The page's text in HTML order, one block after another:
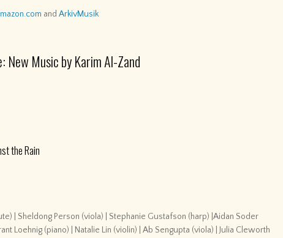
andArkivMusik
New Music by Karim Al-Zand
the Rain
| Sheldong Person (viola) | Stephanie Gustafson (harp) |Aidan Soder
Loehnig (piano) | Natalie Lin (violin) | Ab Sengupta (viola) | Julia Cleworth